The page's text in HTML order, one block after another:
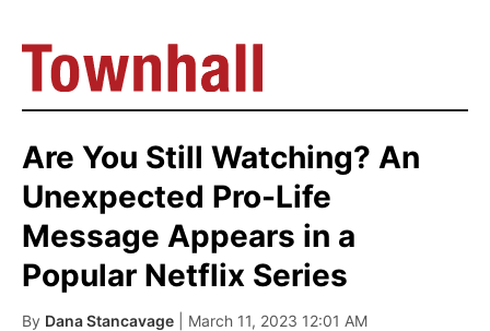
Are You Still Watching? An
Unexpected Pro-Life
Message Appears in a
Popular Netflix Series
By Dana Stancavage | March 11, 2023 12:01 AM